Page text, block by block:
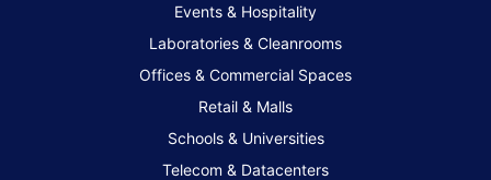
Events & Hospitality
Laboratories & Cleanrooms
Offices & Commercial Spaces
Retail & Malls
Schools & Universities
Telecom & Datacenters